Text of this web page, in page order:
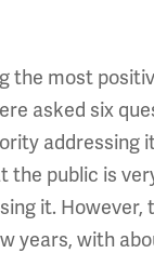
the most
asked six
addressing
the public is
it. However,
years, with